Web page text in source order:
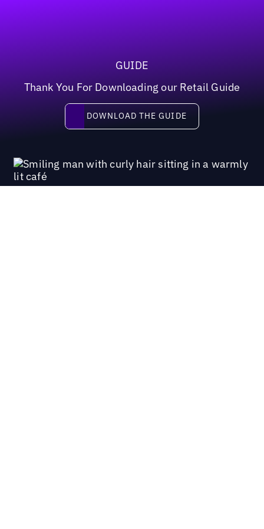
GUIDE
Thank You For Downloading our Retail Guide
Download the guide
DOWNLOAD THE GUIDE